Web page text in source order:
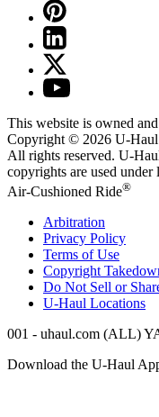
This website is owned
Copyright © 2026 U-Haul
All rights reserved. U-
copyrights are used under
Air-Cushioned Ride®
Arbitration
Privacy Policy
Terms of Use
Copyright
Do Not Sell or
U-Haul Locations
001 - uhaul.com (ALL)
Download the U-Haul